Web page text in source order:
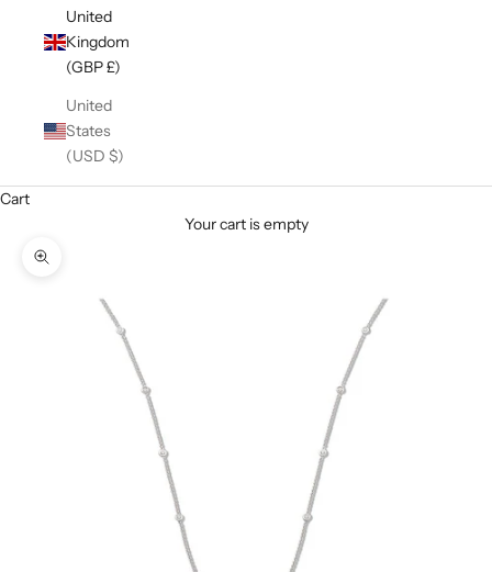
United
Kingdom
(GBP £)
United
States
(USD $)
Cart
Your cart is empty
Zoom picture